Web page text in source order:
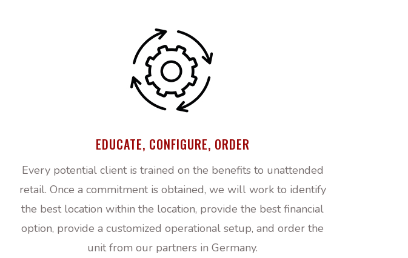
EDUCATE, CONFIGURE, ORDER
Every potential client is trained on the benefits to unattended
retail. Once a commitment is obtained, we will work to identify
the best location within the location, provide the best financial
option, provide a customized operational setup, and order the
unit from our partners in Germany.